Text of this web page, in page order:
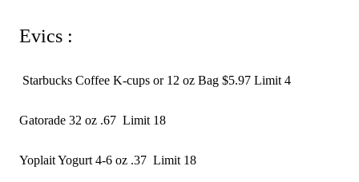
Evics :
Starbucks Coffee K-cups or 12 oz Bag $5.97 Limit 4
Gatorade 32 oz .67  Limit 18
Yoplait Yogurt 4-6 oz .37  Limit 18